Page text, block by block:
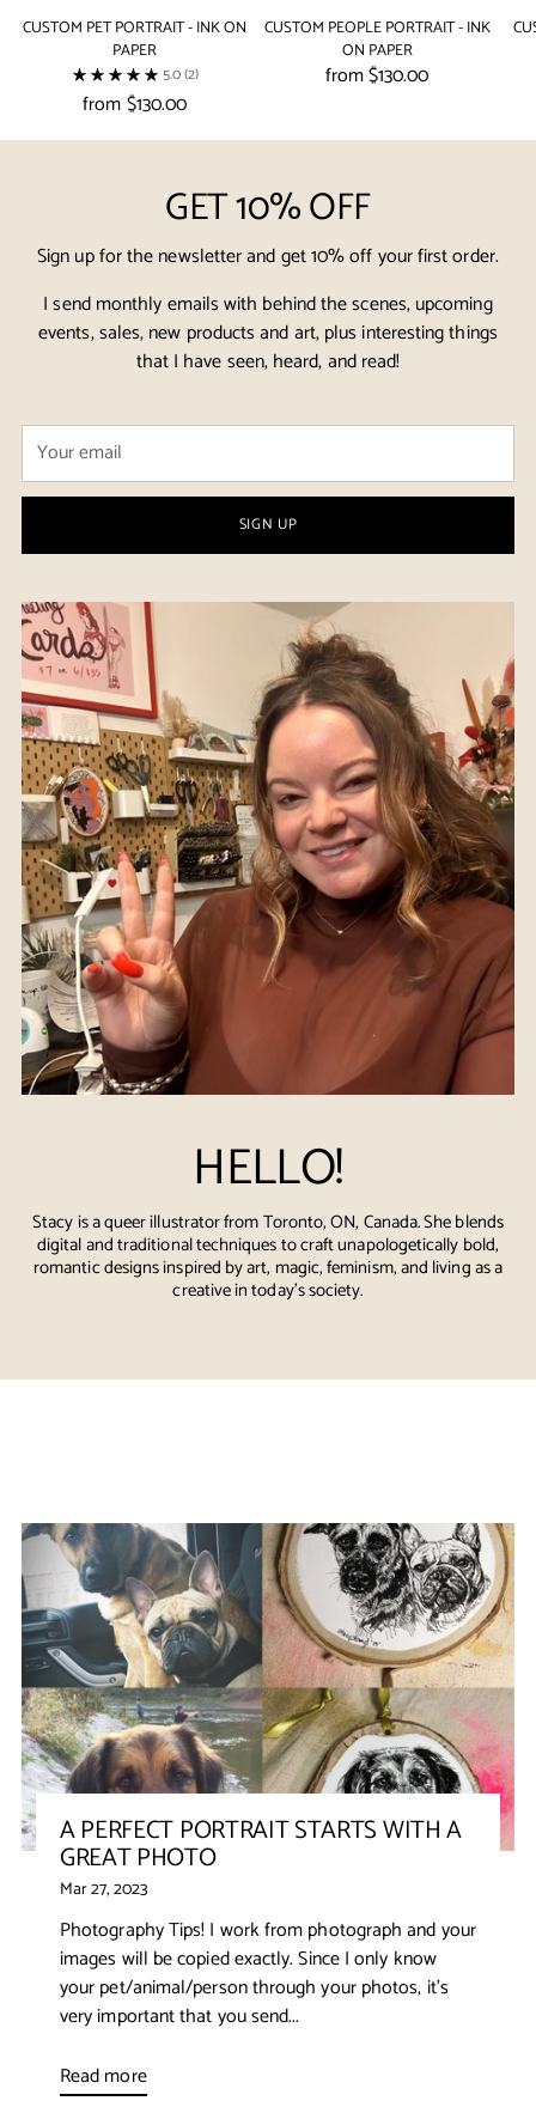
CUSTOM PET PORTRAIT - INK ON
PAPER
5.0(2)
from $130.00
CUSTOM PEOPLE PORTRAIT - INK
ON PAPER
from $130.00
GET 10% OFF
Sign up for the newsletter and get 10% off your first order.
I send monthly emails with behind the scenes, upcoming
events, sales, new products and art, plus interesting things
that I have seen, heard, and read!
Your
email
SIGN UP
HELLO!
Stacy is a queer illustrator from Toronto, ON, Canada. She blends
digital and traditional techniques to craft unapologetically bold,
romantic designs inspired by art, magic, feminism, and living as a
creative in today's society.
A PERFECT PORTRAIT STARTS WITH A
GREAT PHOTO
Mar 27, 2023
Photography Tips! I work from photograph and your
images will be copied exactly. Since I only know
your pet/animal/person through your photos, it’s
very important that you send...
Read more